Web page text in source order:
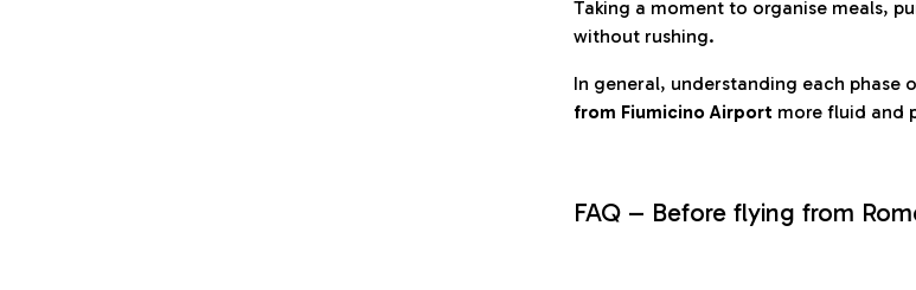
Taking a moment to organise meals,
without rushing.
In general, understanding each phase
from Fiumicino Airport more fluid and
FAQ – Before flying from